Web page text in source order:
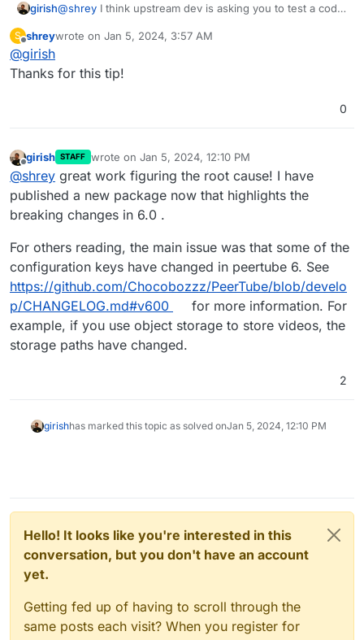
girish@shrey I think upstream dev is asking you to test a code
Put the app in recovery mode (in the repair section
Now , you can open a web terminal and then run
the command that the author wanted
.
recovery mode. Also, see
https://docs.cloudron.io/troubleshooting/#unresponsive-
S
Offline
shreywrote on Jan 5, 2024, 3:57 AM
last edited by
@girish
Thanks for this tip!
0
Offline
girish STAFF wrote on Jan 5, 2024, 12:10 PM
last edited by
@shrey great work figuring the root cause! I have
published a new package now that highlights the
breaking changes in 6.0 .
For others reading, the main issue was that some of the
configuration keys have changed in peertube 6. See
https://github.com/Chocobozzz/PeerTube/blob/develo
p/CHANGELOG.md#v600
for more information. For
example, if you use object storage to store videos, the
storage paths have changed.
2
girishhas marked this topic as solved onJan 5, 2024, 12:10 PM
Hello! It looks like you're interested in this
conversation, but you don't have an account
yet.
Getting fed up of having to scroll through the
same posts each visit? When you register for